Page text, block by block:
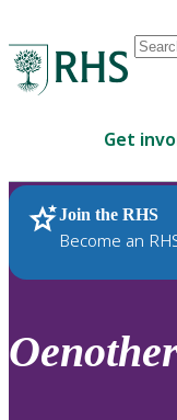
are
up
and
down
Get
Join the RHS
Become an
RHS Home Plants